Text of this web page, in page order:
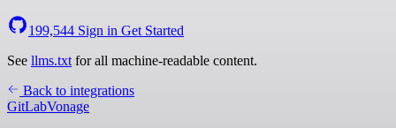
199,544 Sign in Get Started
See llms.txt for all machine-readable content.
Back to integrations
GitLabVonage